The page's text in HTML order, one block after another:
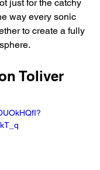
just for the catchy
way every sonic
to create a fully
Toliver